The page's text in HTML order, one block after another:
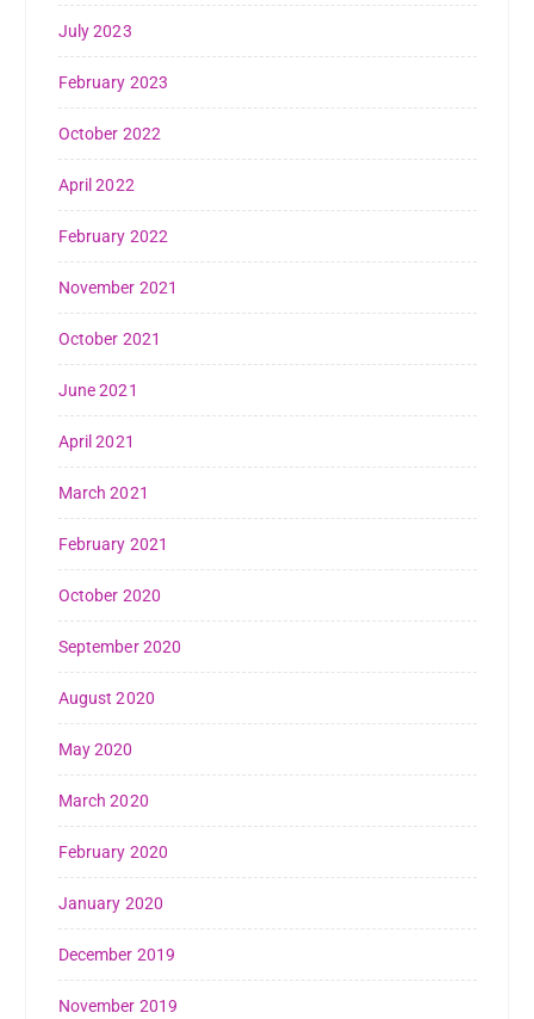
July 2023
February 2023
October 2022
April 2022
February 2022
November 2021
October 2021
June 2021
April 2021
March 2021
February 2021
October 2020
September 2020
August 2020
May 2020
March 2020
February 2020
January 2020
December 2019
November 2019